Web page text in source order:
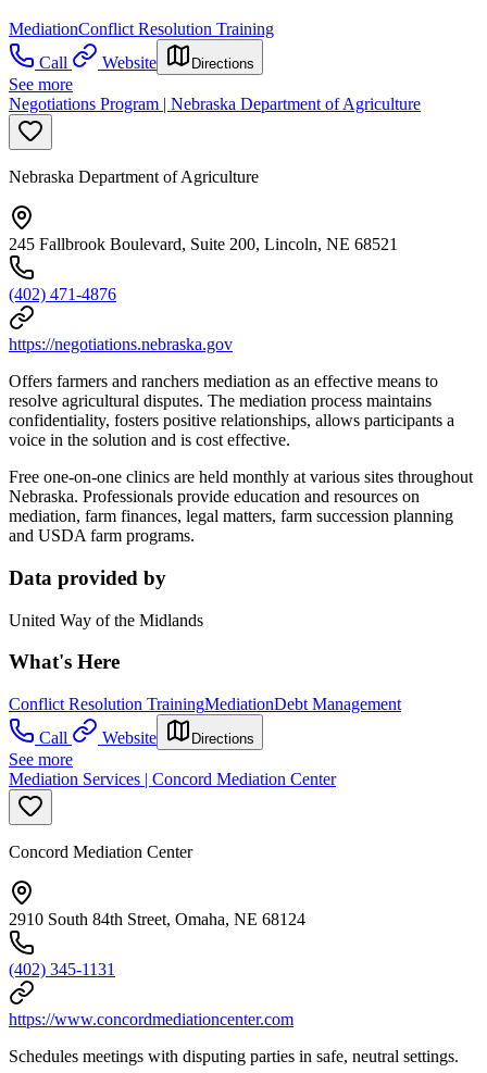
MediationConflict Resolution Training
Call
Website Directions
See more
Negotiations Program | Nebraska Department of Agriculture
Nebraska Department of Agriculture
245 Fallbrook Boulevard, Suite 200, Lincoln, NE 68521
(402) 471-4876
https://negotiations.nebraska.gov
Offers farmers and ranchers mediation as an effective means to
resolve agricultural disputes. The mediation process maintains
confidentiality, fosters positive relationships, allows participants a
voice in the solution and is cost effective.
Free one-on-one clinics are held monthly at various sites throughout
Nebraska. Professionals provide education and resources on
mediation, farm finances, legal matters, farm succession planning
and USDA farm programs.
Data provided by
United Way of the Midlands
What's Here
Conflict Resolution TrainingMediationDebt Management
Call
Website Directions
See more
Mediation Services | Concord Mediation Center
Concord Mediation Center
2910 South 84th Street, Omaha, NE 68124
(402) 345-1131
https://www.concordmediationcenter.com
Schedules meetings with disputing parties in safe, neutral settings.